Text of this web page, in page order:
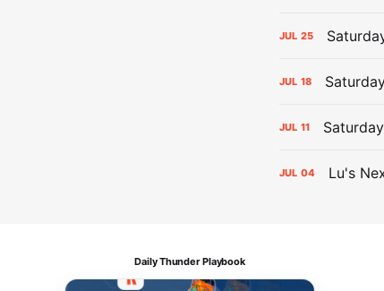
JUL 25
JUL 18
JUL 11
JUL 04 Lu's
Daily Thunder Playbook